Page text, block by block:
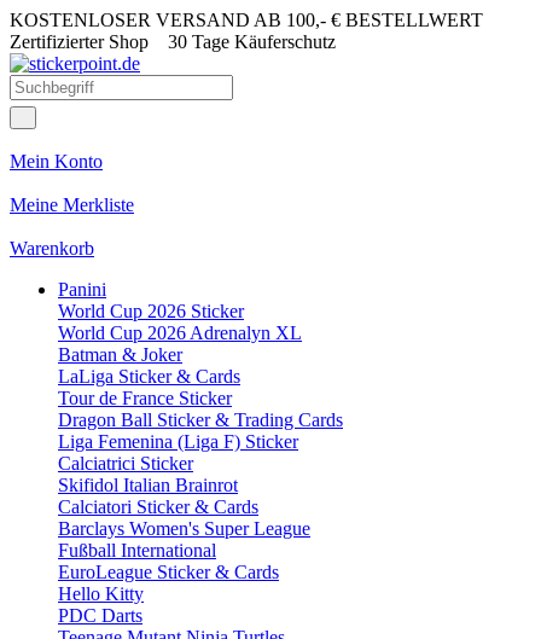
KOSTENLOSER VERSAND AB 100,- € BESTELLWERT
Zertifizierter Shop 30 Tage Käuferschutz
Mein Konto
Meine Merkliste
Warenkorb
Panini
World Cup 2026 Sticker
World Cup 2026 Adrenalyn XL
Batman & Joker
LaLiga Sticker & Cards
Tour de France Sticker
Dragon Ball Sticker & Trading Cards
Liga Femenina (Liga F) Sticker
Calciatrici Sticker
Skifidol Italian Brainrot
Calciatori Sticker & Cards
Barclays Women's Super League
Fußball International
EuroLeague Sticker & Cards
Hello Kitty
PDC Darts